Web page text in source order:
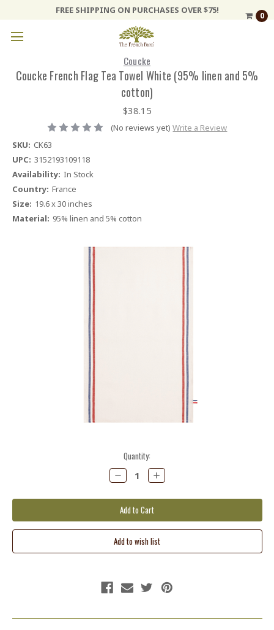
FREE SHIPPING ON PURCHASES OVER $75!
0
Coucke
Coucke French Flag Tea Towel White (95% linen and 5%
cotton)
$38.15
(No reviews yet) Write a Review
SKU: CK63
UPC: 3152193109118
Availability: In Stock
Country: France
Size: 19.6 x 30 inches
Material: 95% linen and 5% cotton
Quantity:
Decrease
Quantity:
Increase
Quantity: